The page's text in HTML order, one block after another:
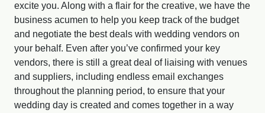
excite you. Along with a flair for the creative, we have the
business acumen to help you keep track of the budget
and negotiate the best deals with wedding vendors on
your behalf. Even after you’ve confirmed your key
vendors, there is still a great deal of liaising with venues
and suppliers, including endless email exchanges
throughout the planning period, to ensure that your
wedding day is created and comes together in a way